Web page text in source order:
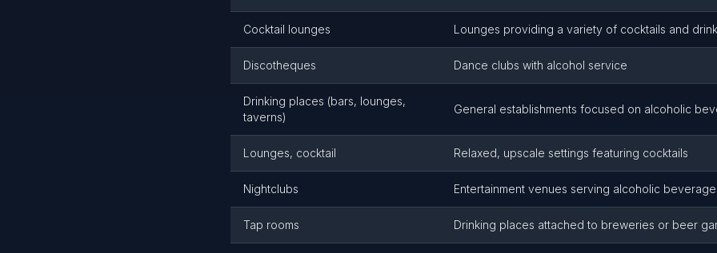
Cocktail lounges Lounges providing a variety of cocktails and
Discotheques Dance clubs with alcohol service
Drinking places (bars, lounges,
taverns)
General establishments focused on alcoholic
Lounges, cocktail Relaxed, upscale settings featuring cocktails
Nightclubs Entertainment venues serving alcoholic
Tap rooms Drinking places attached to breweries or beer